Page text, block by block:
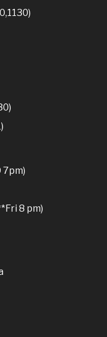
7pm)
8 pm)